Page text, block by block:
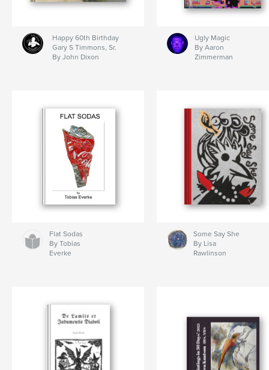
Happy 60th Birthday
Gary S Timmons, Sr.
By John Dixon
Ugly Magic
By Aaron
Zimmerman
Flat Sodas
By Tobias
Everke
Some Say She
By Lisa
Rawlinson